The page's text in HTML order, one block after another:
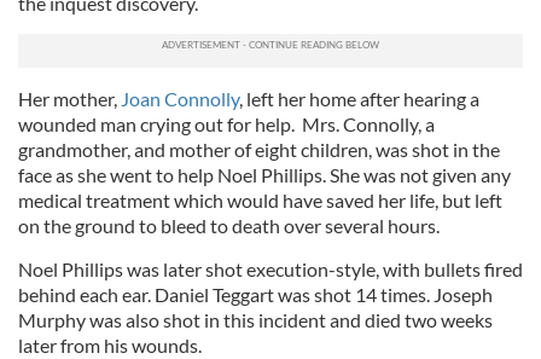
Her mother, Joan Connolly, left her home after hearing a
wounded man crying out for help. Mrs. Connolly, a
grandmother, and mother of eight children, was shot in the
face as she went to help Noel Phillips. She was not given any
medical treatment which would have saved her life, but left
on the ground to bleed to death over several hours.
Noel Phillips was later shot execution-style, with bullets fired
behind each ear. Daniel Teggart was shot 14 times. Joseph
Murphy was also shot in this incident and died two weeks
later from his wounds.